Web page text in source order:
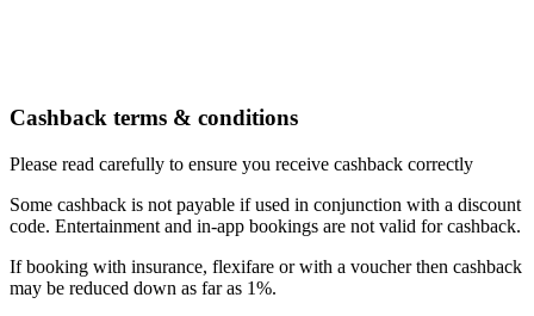
Cashback terms & conditions
Please read carefully to ensure you receive cashback correctly
Some cashback is not payable if used in conjunction with a discount
code. Entertainment and in-app bookings are not valid for cashback.
If booking with insurance, flexifare or with a voucher then cashback
may be reduced down as far as 1%.